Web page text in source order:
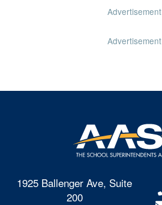
Advertisement
Advertisement
1925 Ballenger Ave, Suite
200